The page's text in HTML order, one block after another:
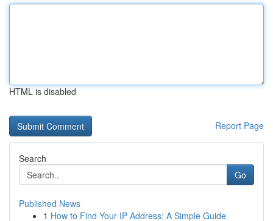
HTML is disabled
Report Page
Search
Go
Published News
1 How to Find Your IP Address: A Simple Guide